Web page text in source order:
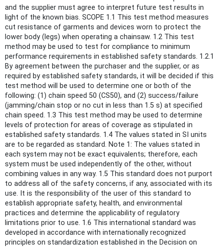
and the supplier must agree to interpret future test results in
light of the known bias. SCOPE 1.1 This test method measures
cut resistance of garments and devices worn to protect the
lower body (legs) when operating a chainsaw. 1.2 This test
method may be used to test for compliance to minimum
performance requirements in established safety standards. 1.2.1
By agreement between the purchaser and the supplier, or as
required by established safety standards, it will be decided if this
test method will be used to determine one or both of the
following: (1) chain speed 50 (CS50), and (2) success/failure
(jamming/chain stop or no cut in less than 1.5 s) at specified
chain speed. 1.3 This test method may be used to determine
levels of protection for areas of coverage as stipulated in
established safety standards. 1.4 The values stated in SI units
are to be regarded as standard. Note 1: The values stated in
each system may not be exact equivalents; therefore, each
system must be used independently of the other, without
combining values in any way. 1.5 This standard does not purport
to address all of the safety concerns, if any, associated with its
use. It is the responsibility of the user of this standard to
establish appropriate safety, health, and environmental
practices and determine the applicability of regulatory
limitations prior to use. 1.6 This international standard was
developed in accordance with internationally recognized
principles on standardization established in the Decision on